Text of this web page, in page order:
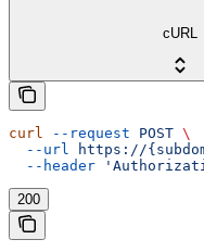
cURL
curl --request POST \
  --url
https://
  --header
200